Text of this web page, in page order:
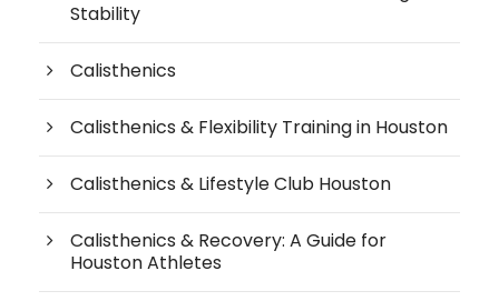
Stability
Calisthenics
Calisthenics & Flexibility Training in Houston
Calisthenics & Lifestyle Club Houston
Calisthenics & Recovery: A Guide for
Houston Athletes